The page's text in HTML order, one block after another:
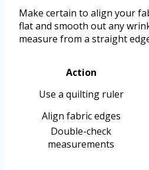
Make certain to align your
flat and smooth out any
measure from a straight
Action
Use a quilting ruler
Align fabric edges
Double-check
measurements